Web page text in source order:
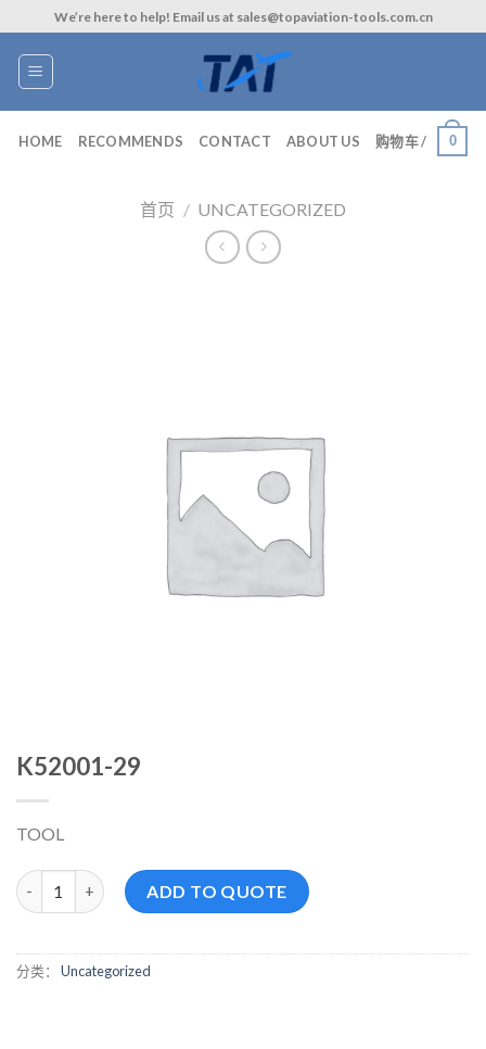
to
content
We’re here to help! Email us at sales@topaviation-tools.com.cn
HOME RECOMMENDS CONTACT ABOUT US 购物车 / 0
首页 / UNCATEGORIZED
K52001-29
TOOL
K52001-29 数量 ADD TO QUOTE
分类： Uncategorized